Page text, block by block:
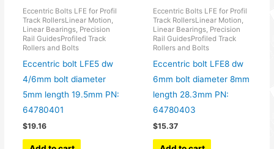
Eccentric Bolts LFE for Profil
Track RollersLinear Motion,
Linear Bearings, Precision
Rail GuidesProfiled Track
Rollers and Bolts
Eccentric bolt LFE5 dw
4/6mm bolt diameter
5mm length 19.5mm PN:
64780401
$19.16
Eccentric Bolts LFE for Profil
Track RollersLinear Motion,
Linear Bearings, Precision
Rail GuidesProfiled Track
Rollers and Bolts
Eccentric bolt LFE8 dw
6mm bolt diameter 8mm
length 28.3mm PN:
64780403
$15.37